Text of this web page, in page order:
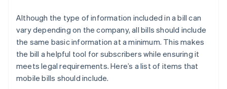
Although the type of information included in a bill can
vary depending on the company, all bills should include
the same basic information at a minimum. This makes
the bill a helpful tool for subscribers while ensuring it
meets legal requirements. Here’s a list of items that
mobile bills should include.